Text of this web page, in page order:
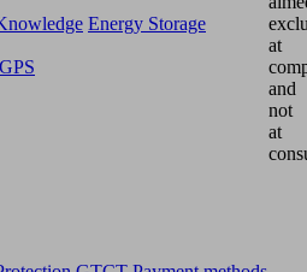
Energy Storage
GPS
at
and
not
at